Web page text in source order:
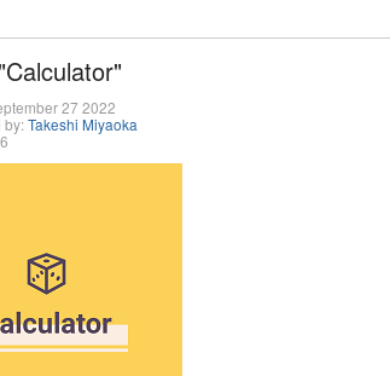
27 2022
by:Takeshi Miyaoka